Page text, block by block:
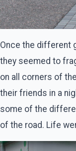
Once the different
they seemed to
on all corners of
their friends in a
some of the
of the road. Life